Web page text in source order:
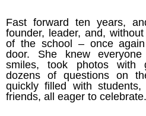
Fast forward ten years,
founder, leader, and,
of the school – once
door. She knew
smiles, took photos with
dozens of questions on
quickly filled with students,
friends, all eager to celebrate.